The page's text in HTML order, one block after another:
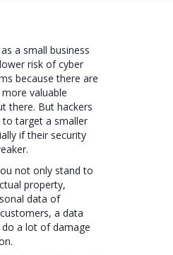
a small business
risk of cyber
because there are
valuable
there. But hackers
to target a smaller
if their security
not only stand to
property,
data of
a data
a lot of damage